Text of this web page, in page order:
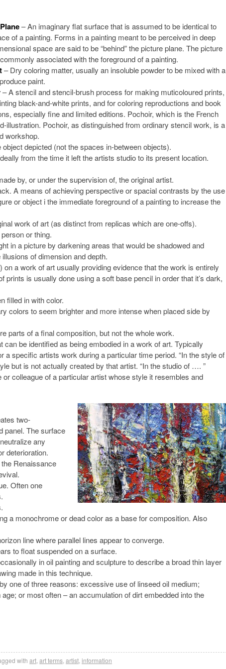
– An imaginary flat surface that is assumed to be identical to
of a painting. Forms in a painting meant to be perceived in deep
space are said to be “behind” the picture plane. The picture
associated with the foreground of a painting.
– Dry coloring matter, usually an insoluble powder to be mixed with a
paint.
– A stencil and stencil-brush process for making muticoloured prints,
black-and-white prints, and for coloring reproductions and book
especially fine and limited editions. Pochoir, which is the French
Pochoir, as distinguished from ordinary stencil work, is a
workshop.
depicted (not the spaces in-between objects).
from the time it left the artists studio to its present location.
by, or under the supervision of, the original artist.
A means of achieving perspective or spacial contrasts by the use
or object i the immediate foreground of a painting to increase the
work of art (as distinct from replicas which are one-offs).
or thing.
in a picture by darkening areas that would be shadowed and
of dimension and depth.
a work of art usually providing evidence that the work is entirely
is usually done using a soft base pencil in order that it’s dark,
filled in with color.
colors to seem brighter and more intense when placed side by
parts of a final composition, but not the whole work.
be identified as being embodied in a work of art. Typically
a specific artists work during a particular time period. “In the style of
but is not actually created by that artist. “In the studio of …. ”
colleague of a particular artist whose style it resembles and
two-
panel. The surface
any
deterioration.
Renaissance
Often one
a monochrome or dead color as a base for composition. Also
line where parallel lines appear to converge.
to float suspended on a surface.
in oil painting and sculpture to describe a broad thin layer
made in this technique.
one of three reasons: excessive use of linseed oil medium;
or most often – an accumulation of dirt embedded into the
with art art terms artist information